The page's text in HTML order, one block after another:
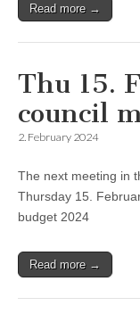
Read more →
Thu 15.
council
2. February 2024
The next meeting in
Thursday 15.
budget 2024
Read more →